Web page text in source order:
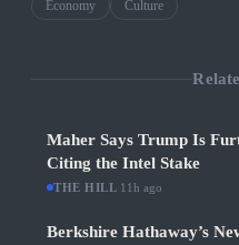
Economy Culture
Maher Says Trump Is
Citing the Intel Stake
THE HILL 11h ago
Berkshire Hathaway’s